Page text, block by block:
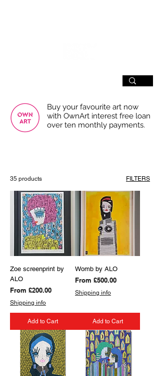
Buy your favourite art now
with OwnArt interest free loan
over ten monthly payments.
35 products FILTERS
Zoe screenprint by
ALO
From £200.00
Sale Price
Shipping info
Add to Cart
Womb by ALO
From £500.00
Sale Price
Shipping info
Add to Cart